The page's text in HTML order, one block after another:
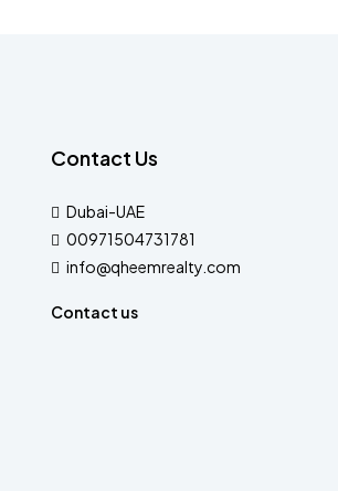
Contact Us
Dubai-UAE
00971504731781
info@qheemrealty.com
Contact us